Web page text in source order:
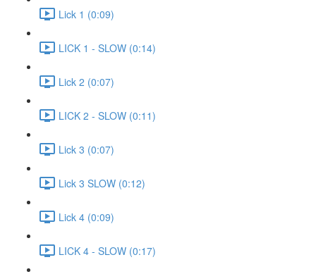
Lick 1 (0:09)
LICK 1 - SLOW (0:14)
Lick 2 (0:07)
LICK 2 - SLOW (0:11)
Lick 3 (0:07)
Lick 3 SLOW (0:12)
Lick 4 (0:09)
LICK 4 - SLOW (0:17)